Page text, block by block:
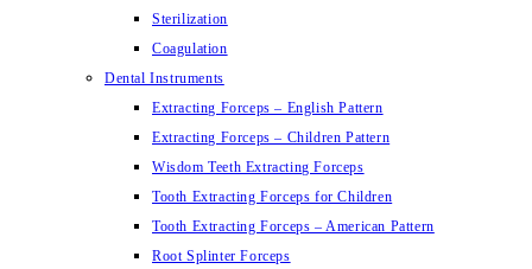
Sterilization
Coagulation
Dental Instruments
Extracting Forceps – English Pattern
Extracting Forceps – Children Pattern
Wisdom Teeth Extracting Forceps
Tooth Extracting Forceps for Children
Tooth Extracting Forceps – American Pattern
Root Splinter Forceps